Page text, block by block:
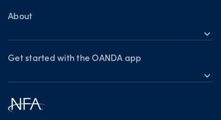
Webinars & events
About
expand_more
OANDA Group
Awards
Legal documents
Get started with the OANDA app
expand_more
Download on the App Store
Get it on Google Play